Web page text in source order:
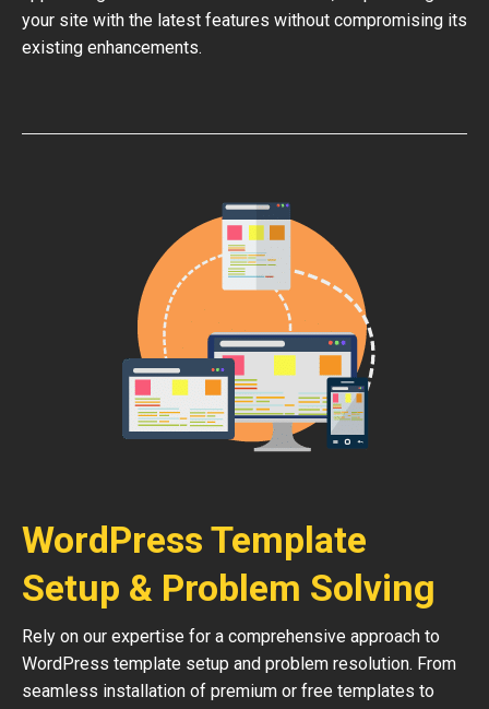
your site with the latest features without compromising its
existing enhancements.
WordPress Template
Setup & Problem Solving
Rely on our expertise for a comprehensive approach to
WordPress template setup and problem resolution. From
seamless installation of premium or free templates to